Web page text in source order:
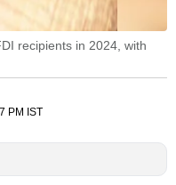
recipients in 2024, with
PM IST